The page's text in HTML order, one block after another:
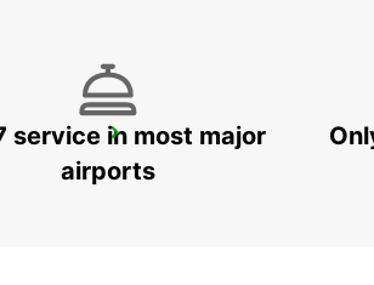
CALVI AIRPORT
service in most major
airports